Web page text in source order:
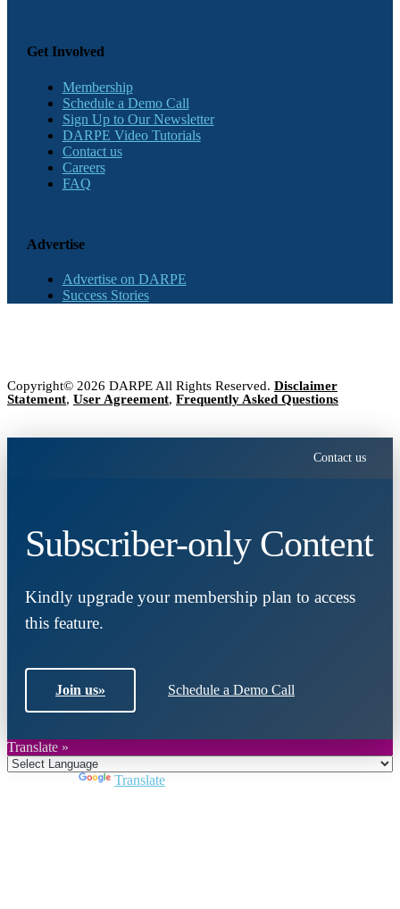
Get Involved
Membership
Schedule a Demo Call
Sign Up to Our Newsletter
DARPE Video Tutorials
Contact us
Careers
FAQ
Advertise
Advertise on DARPE
Success Stories
Copyright© 2026 DARPE All Rights Reserved. Disclaimer
Statement, User Agreement, Frequently Asked Questions
Contact us
Subscriber-only Content
Kindly upgrade your membership plan to access
this feature.
Join us» Schedule a Demo Call
Translate »
Translate